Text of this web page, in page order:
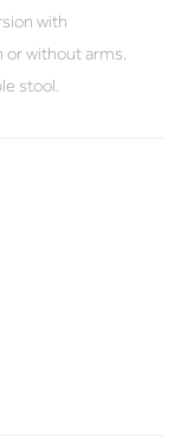
with
or without arms.
stool.